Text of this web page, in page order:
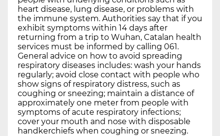
heart disease, lung disease, or problems with
the immune system. Authorities say that if you
exhibit symptoms within 14 days after
returning from a trip to Wuhan, Catalan health
services must be informed by calling 061.
General advice on how to avoid spreading
respiratory diseases includes: wash your hands
regularly; avoid close contact with people who
show signs of respiratory distress, such as
coughing or sneezing; maintain a distance of
approximately one meter from people with
symptoms of acute respiratory infections;
cover your mouth and nose with disposable
handkerchiefs when coughing or sneezing.